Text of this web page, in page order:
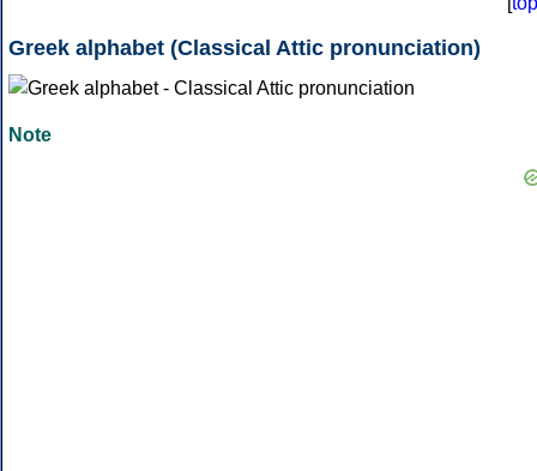
Greek alphabet (Classical Attic pronunciation)
Note